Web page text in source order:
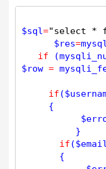
$sql="select *
$res=
if (
$row =
if ($
     {
$
          }
if ($email
       {